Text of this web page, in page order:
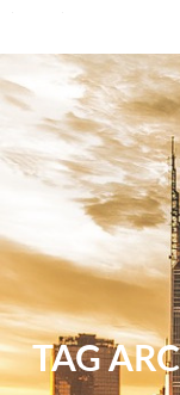
Editorial
Classifieds
International
TAG